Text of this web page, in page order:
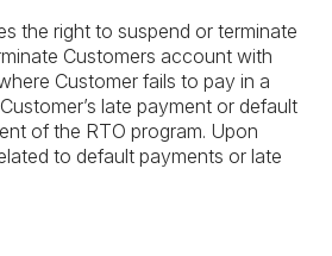
the right to suspend or terminate
Customers account with
Customer fails to pay in a
late payment or default
of the RTO program. Upon
to default payments or late